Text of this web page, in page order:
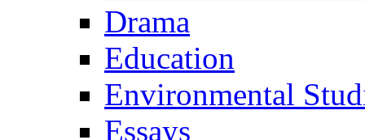
Drama
Education
Environmental
Essays